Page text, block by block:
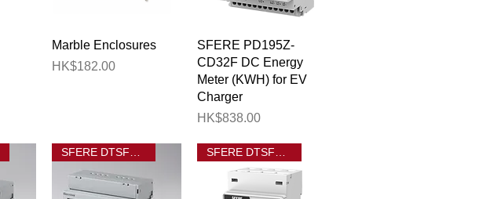
Quick View
Marble Enclosures
Price
HK$182.00
Quick View
SFERE PD195Z-
CD32F DC Energy
Meter (KWH) for EV
Charger
Price
HK$838.00